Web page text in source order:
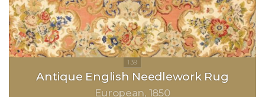
Antique English Needlework Rug
European 1850